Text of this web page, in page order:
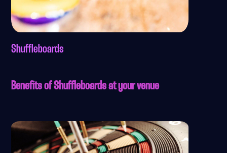
Shuffleboards
Benefits of Shuffleboards at your venue